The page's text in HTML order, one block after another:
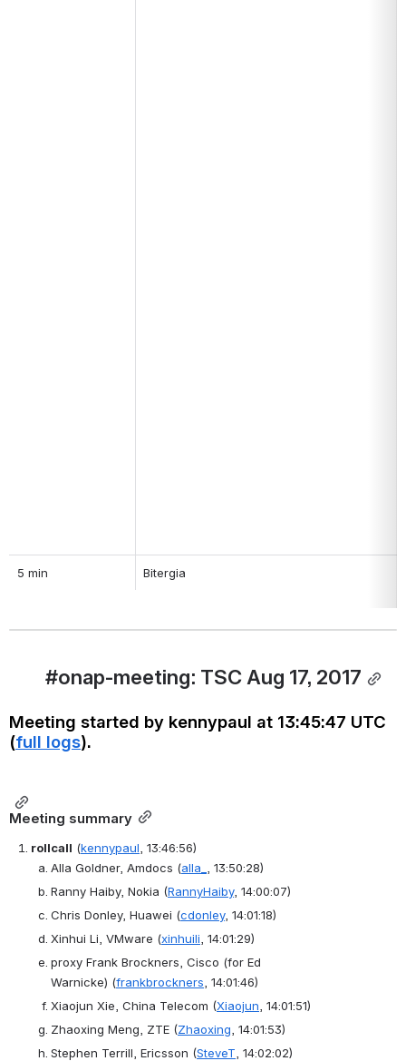
5 min Bitergia
#onap-meeting: TSC Aug 17, 2017
Meeting started by kennypaul at 13:45:47 UTC
(full logs).
Meeting summary
rollcall (kennypaul , 13:46:56)
Alla Goldner, Amdocs (alla_
, 13:50:28)
Ranny Haiby, Nokia (RannyHaiby, 14:00:07)
Chris Donley, Huawei (cdonley, 14:01:18)
Xinhui Li, VMware (xinhuili , 14:01:29)
proxy Frank Brockners, Cisco (for Ed
Warnicke) (frankbrockners , 14:01:46)
Xiaojun Xie, China Telecom (Xiaojun , 14:01:51)
Zhaoxing Meng, ZTE (Zhaoxing , 14:01:53)
Stephen Terrill, Ericsson (SteveT , 14:02:02)